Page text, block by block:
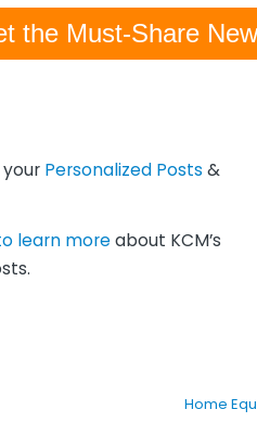
the Must-Share
Personalized Posts &
learn moreabout KCM’s
Home